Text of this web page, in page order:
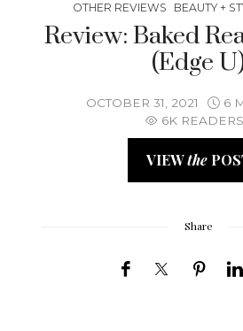
OTHER REVIEWS BEAUTY +
Review: Baked
(Edge
OCTOBER 31, 2021
6
6K READERS
VIEWthe
Share